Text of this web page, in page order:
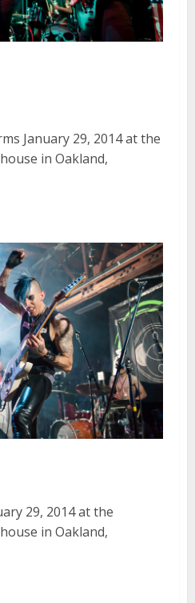
January 29, 2014 at the
in Oakland,
29, 2014 at the
in Oakland,